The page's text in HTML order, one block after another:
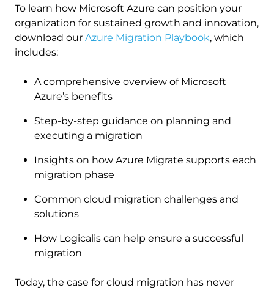
To learn how Microsoft Azure can position your
organization for sustained growth and innovation,
download our Azure Migration Playbook, which
includes:
A comprehensive overview of Microsoft
Azure’s benefits
Step-by-step guidance on planning and
executing a migration
Insights on how Azure Migrate supports each
migration phase
Common cloud migration challenges and
solutions
How Logicalis can help ensure a successful
migration
Today, the case for cloud migration has never